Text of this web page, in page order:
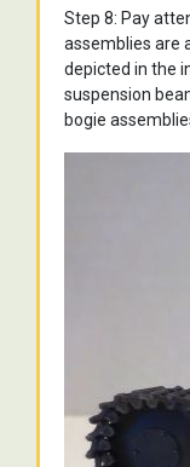
Step 8: Pay
assemblies are
depicted in the
suspension
bogie